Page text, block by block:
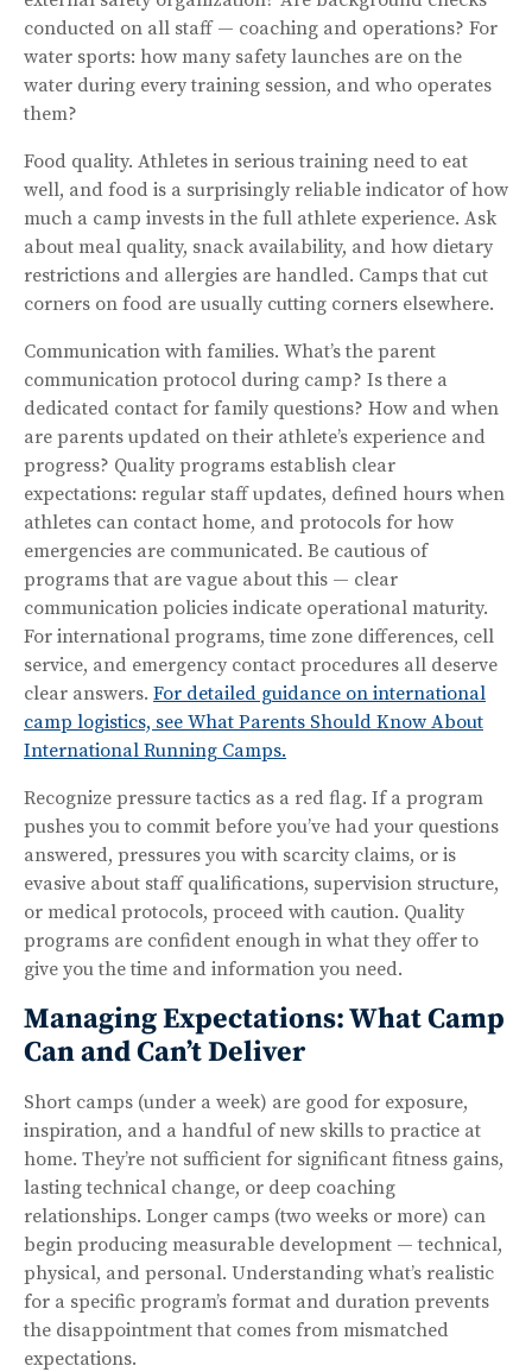
conducted on all staff — coaching and operations? For
water sports: how many safety launches are on the
water during every training session, and who operates
them?
Food quality. Athletes in serious training need to eat
well, and food is a surprisingly reliable indicator of how
much a camp invests in the full athlete experience. Ask
about meal quality, snack availability, and how dietary
restrictions and allergies are handled. Camps that cut
corners on food are usually cutting corners elsewhere.
Communication with families. What’s the parent
communication protocol during camp? Is there a
dedicated contact for family questions? How and when
are parents updated on their athlete’s experience and
progress? Quality programs establish clear
expectations: regular staff updates, defined hours when
athletes can contact home, and protocols for how
emergencies are communicated. Be cautious of
programs that are vague about this — clear
communication policies indicate operational maturity.
For international programs, time zone differences, cell
service, and emergency contact procedures all deserve
clear answers. For detailed guidance on international
camp logistics, see What Parents Should Know About
International Running Camps.
Recognize pressure tactics as a red flag. If a program
pushes you to commit before you’ve had your questions
answered, pressures you with scarcity claims, or is
evasive about staff qualifications, supervision structure,
or medical protocols, proceed with caution. Quality
programs are confident enough in what they offer to
give you the time and information you need.
Managing Expectations: What Camp
Can and Can’t Deliver
Short camps (under a week) are good for exposure,
inspiration, and a handful of new skills to practice at
home. They’re not sufficient for significant fitness gains,
lasting technical change, or deep coaching
relationships. Longer camps (two weeks or more) can
begin producing measurable development — technical,
physical, and personal. Understanding what’s realistic
for a specific program’s format and duration prevents
the disappointment that comes from mismatched
expectations.